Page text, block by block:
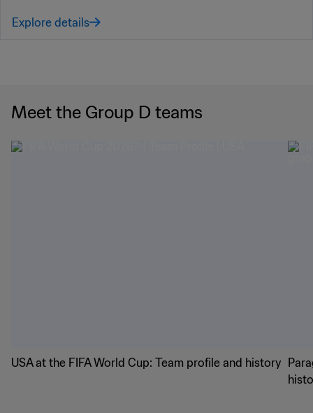
Explore details
Meet the Group D teams
USA at the FIFA World Cup: Team profile and history